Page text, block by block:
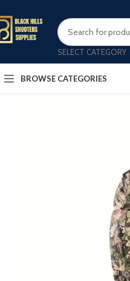
SELECT CATEGORY
BROWSE CATEGORIES